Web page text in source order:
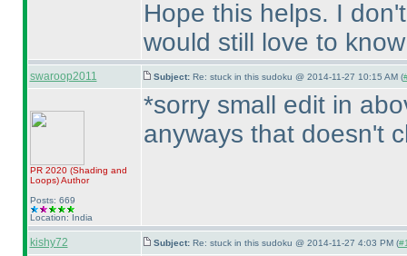
Hope this helps. I
would still love to
swaroop2011 Subject: Re: stuck in this sudoku @ 2014-11-27 10:15 AM (
PR 2020 (Shading and
Loops)Author
Posts: 669
Location: India
*sorry small edit in
anyways that doesn't
kishy72 Subject: Re: stuck in this sudoku @ 2014-11-27 4:03 PM (